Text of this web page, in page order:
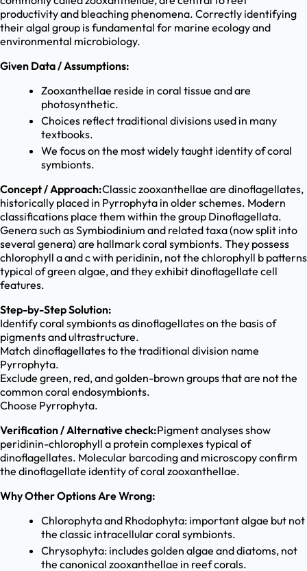
productivity and bleaching phenomena. Correctly identifying
their algal group is fundamental for marine ecology and
environmental microbiology.
Given Data / Assumptions:
Zooxanthellae reside in coral tissue and are
photosynthetic.
Choices reflect traditional divisions used in many
textbooks.
We focus on the most widely taught identity of coral
symbionts.
Concept / Approach:Classic zooxanthellae are dinoflagellates,
historically placed in Pyrrophyta in older schemes. Modern
classifications place them within the group Dinoflagellata.
Genera such as Symbiodinium and related taxa (now split into
several genera) are hallmark coral symbionts. They possess
chlorophyll a and c with peridinin, not the chlorophyll b patterns
typical of green algae, and they exhibit dinoflagellate cell
features.
Step-by-Step Solution:
Identify coral symbionts as dinoflagellates on the basis of
pigments and ultrastructure.
Match dinoflagellates to the traditional division name
Pyrrophyta.
Exclude green, red, and golden-brown groups that are not the
common coral endosymbionts.
Choose Pyrrophyta.
Verification / Alternative check:Pigment analyses show
peridinin-chlorophyll a protein complexes typical of
dinoflagellates. Molecular barcoding and microscopy confirm
the dinoflagellate identity of coral zooxanthellae.
Why Other Options Are Wrong:
Chlorophyta and Rhodophyta: important algae but not
the classic intracellular coral symbionts.
Chrysophyta: includes golden algae and diatoms, not
the canonical zooxanthellae in reef corals.